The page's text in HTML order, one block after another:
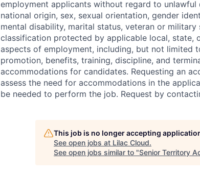
employment applicants without regard to
national origin, sex, sexual orientation, gender
mental disability, marital status, veteran or
classification protected by applicable local, state,
aspects of employment, including, but not limited
promotion, benefits, training, discipline, and
accommodations for candidates. Requesting an
assess the need for accommodations in the
be needed to perform the job. Request by
This job is no longer accepting
See open jobs at Lilac Cloud.
See open jobs similar to "Senior Territory